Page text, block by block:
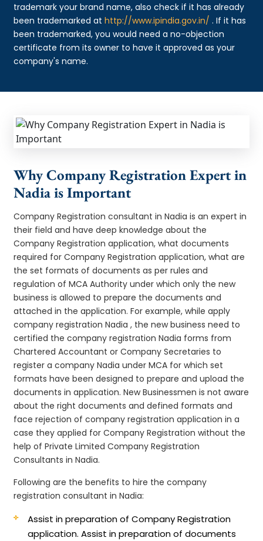
trademark your brand name, also check if it has already
been trademarked athttp://www.ipindia.gov.in/ . If it has
been trademarked, you would need a no-objection
certificate from its owner to have it approved as your
company's name.
Why Company Registration Expert in
Nadia is Important
Company Registration consultant in Nadia is an expert in
their field and have deep knowledge about the
Company Registration application, what documents
required for Company Registration application, what are
the set formats of documents as per rules and
regulation of MCA Authority under which only the new
business is allowed to prepare the documents and
attached in the application. For example, while apply
company registration Nadia , the new business need to
certified the company registration Nadia forms from
Chartered Accountant or Company Secretaries to
register a company Nadia under MCA for which set
formats have been designed to prepare and upload the
documents in application. New Businessmen is not aware
about the right documents and defined formats and
face rejection of company registration application in a
case they applied for Company Registration without the
help of Private Limited Company Registration
Consultants in Nadia.
Following are the benefits to hire the company
registration consultant in Nadia:
Assist in preparation of Company Registration
application.Assist in preparation of documents